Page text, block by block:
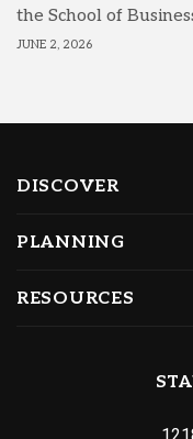
the School of
JUNE 2, 2026
DISCOVER
PLANNING
RESOURCES